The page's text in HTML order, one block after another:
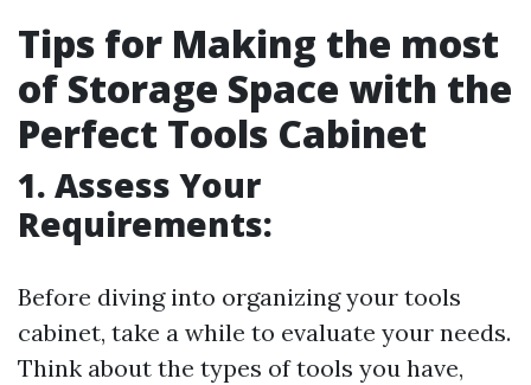
Tips for Making the most
of Storage Space with the
Perfect Tools Cabinet
1. Assess Your
Requirements:
Before diving into organizing your tools
cabinet, take a while to evaluate your needs.
Think about the types of tools you have,